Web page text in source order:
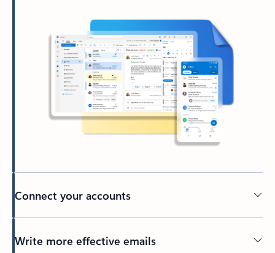
Connect your accounts
Write more effective emails